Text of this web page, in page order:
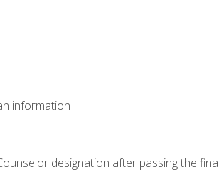
information
designation after passing the